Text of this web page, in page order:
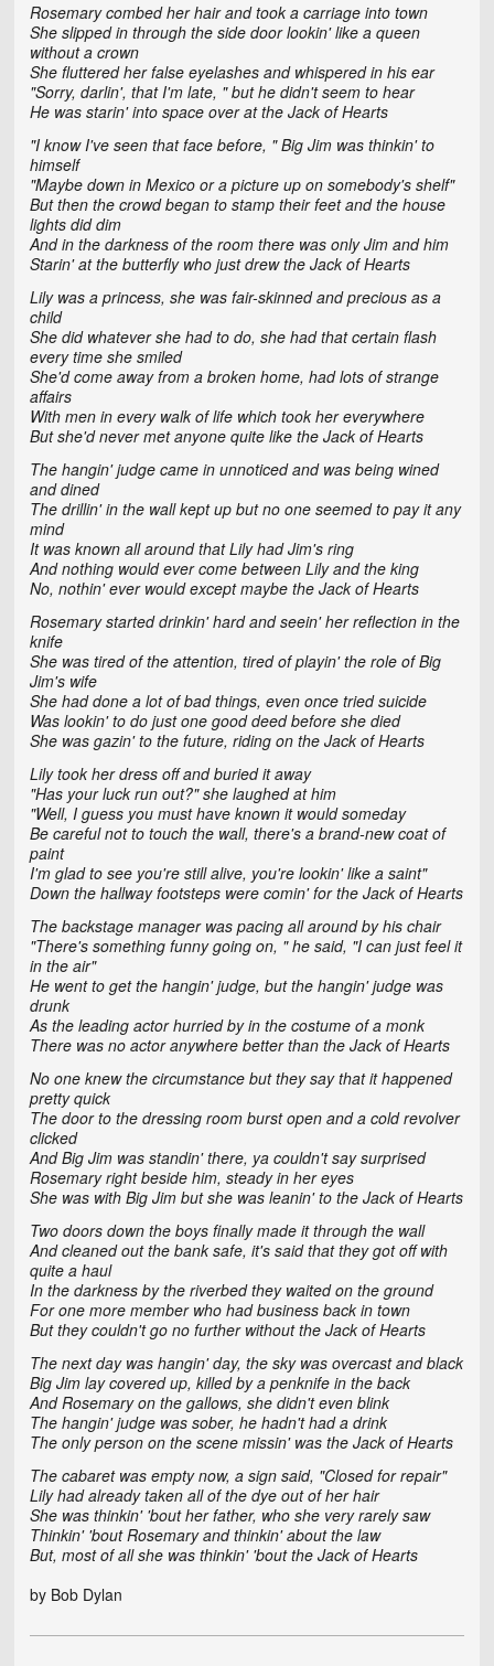
Rosemary combed her hair and took a carriage into town
She slipped in through the side door lookin' like a queen
without a crown
She fluttered her false eyelashes and whispered in his ear
"Sorry, darlin', that I'm late, " but he didn't seem to hear
He was starin' into space over at the Jack of Hearts
"I know I've seen that face before, " Big Jim was thinkin' to
himself
"Maybe down in Mexico or a picture up on somebody's shelf"
But then the crowd began to stamp their feet and the house
lights did dim
And in the darkness of the room there was only Jim and him
Starin' at the butterfly who just drew the Jack of Hearts
Lily was a princess, she was fair-skinned and precious as a
child
She did whatever she had to do, she had that certain flash
every time she smiled
She'd come away from a broken home, had lots of strange
affairs
With men in every walk of life which took her everywhere
But she'd never met anyone quite like the Jack of Hearts
The hangin' judge came in unnoticed and was being wined
and dined
The drillin' in the wall kept up but no one seemed to pay it any
mind
It was known all around that Lily had Jim's ring
And nothing would ever come between Lily and the king
No, nothin' ever would except maybe the Jack of Hearts
Rosemary started drinkin' hard and seein' her reflection in the
knife
She was tired of the attention, tired of playin' the role of Big
Jim's wife
She had done a lot of bad things, even once tried suicide
Was lookin' to do just one good deed before she died
She was gazin' to the future, riding on the Jack of Hearts
Lily took her dress off and buried it away
"Has your luck run out?" she laughed at him
"Well, I guess you must have known it would someday
Be careful not to touch the wall, there's a brand-new coat of
paint
I'm glad to see you're still alive, you're lookin' like a saint"
Down the hallway footsteps were comin' for the Jack of Hearts
The backstage manager was pacing all around by his chair
"There's something funny going on, " he said, "I can just feel it
in the air"
He went to get the hangin' judge, but the hangin' judge was
drunk
As the leading actor hurried by in the costume of a monk
There was no actor anywhere better than the Jack of Hearts
No one knew the circumstance but they say that it happened
pretty quick
The door to the dressing room burst open and a cold revolver
clicked
And Big Jim was standin' there, ya couldn't say surprised
Rosemary right beside him, steady in her eyes
She was with Big Jim but she was leanin' to the Jack of Hearts
Two doors down the boys finally made it through the wall
And cleaned out the bank safe, it's said that they got off with
quite a haul
In the darkness by the riverbed they waited on the ground
For one more member who had business back in town
But they couldn't go no further without the Jack of Hearts
The next day was hangin' day, the sky was overcast and black
Big Jim lay covered up, killed by a penknife in the back
And Rosemary on the gallows, she didn't even blink
The hangin' judge was sober, he hadn't had a drink
The only person on the scene missin' was the Jack of Hearts
The cabaret was empty now, a sign said, "Closed for repair"
Lily had already taken all of the dye out of her hair
She was thinkin' 'bout her father, who she very rarely saw
Thinkin' 'bout Rosemary and thinkin' about the law
But, most of all she was thinkin' 'bout the Jack of Hearts
by Bob Dylan